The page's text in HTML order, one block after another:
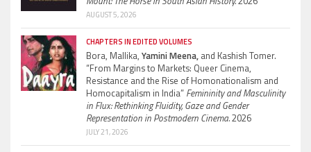
AUGUST 5, 2026
CHAPTERS IN EDITED VOLUMES
Bora, Mallika, Yamini Meena, and Kashish Tomer.
“From Margins to Markets: Queer Cinema,
Resistance and the Rise of Homonationalism and
Homocapitalism in India” Femininity and Masculinity
in Flux: Rethinking Fluidity, Gaze and Gender
Representation in Postmodern Cinema.2026
JULY 21, 2026